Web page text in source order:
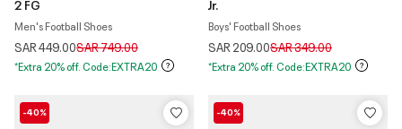
2 FG
Men's Football Shoes
SAR 449.00Price reduced from
SAR 749.00to
*Extra 20% off. Code:EXTRA20
Jr.
Boys' Football Shoes
SAR 209.00Price reduced from
SAR 349.00to
*Extra 20% off. Code:EXTRA20
-40% -40%